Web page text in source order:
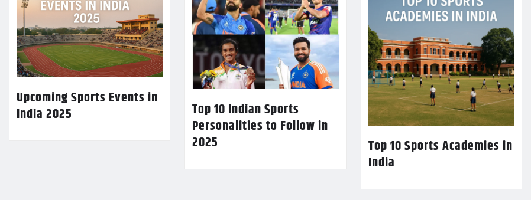
Upcoming Sports Events in
India 2025
Top 10 Indian Sports
Personalities to Follow in
2025
Top 10 Sports Academies in
India